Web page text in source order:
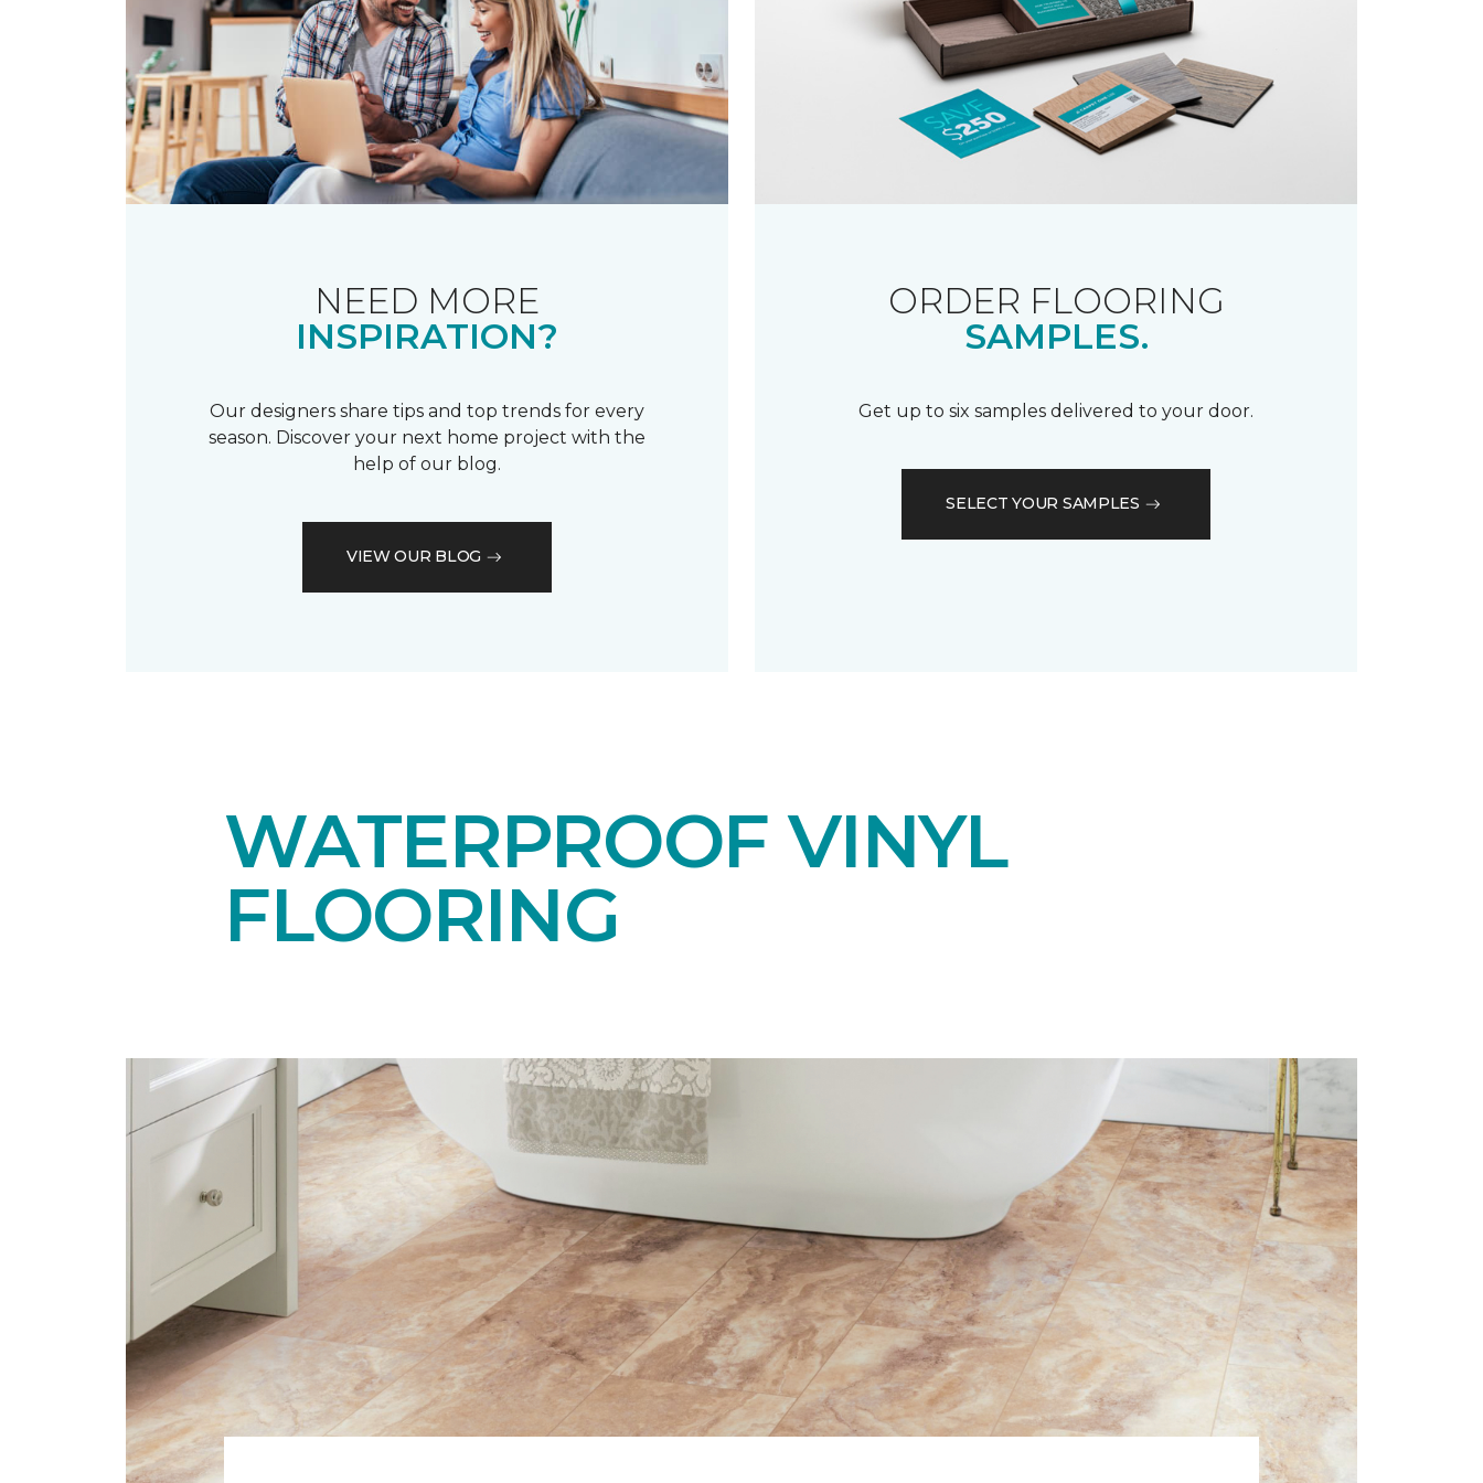
NEED MORE
INSPIRATION?
Our designers share tips and top trends for every
season. Discover your next home project with the
help of our blog.
VIEW OUR BLOG
ORDER FLOORING
SAMPLES.
Get up to six samples delivered to your door.
SELECT YOUR SAMPLES
WATERPROOF VINYL
FLOORING